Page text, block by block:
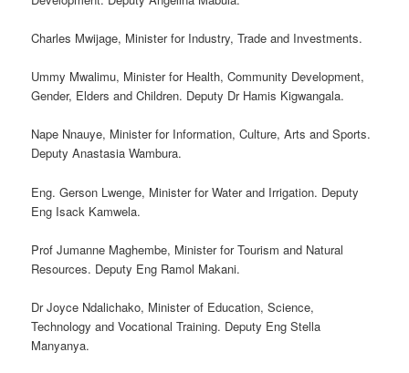
Charles Mwijage, Minister for Industry, Trade and Investments.
Ummy Mwalimu, Minister for Health, Community Development,
Gender, Elders and Children. Deputy Dr Hamis Kigwangala.
Nape Nnauye, Minister for Information, Culture, Arts and Sports.
Deputy Anastasia Wambura.
Eng. Gerson Lwenge, Minister for Water and Irrigation. Deputy
Eng Isack Kamwela.
Prof Jumanne Maghembe, Minister for Tourism and Natural
Resources. Deputy Eng Ramol Makani.
Dr Joyce Ndalichako, Minister of Education, Science,
Technology and Vocational Training. Deputy Eng Stella
Manyanya.